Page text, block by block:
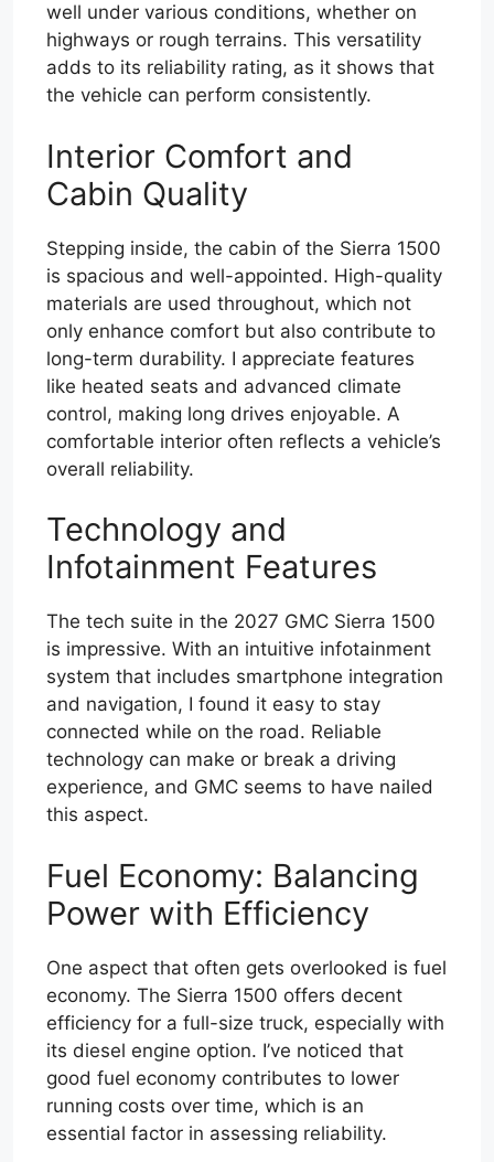
well under various conditions, whether on
highways or rough terrains. This versatility
adds to its reliability rating, as it shows that
the vehicle can perform consistently.
Interior Comfort and
Cabin Quality
Stepping inside, the cabin of the Sierra 1500
is spacious and well-appointed. High-quality
materials are used throughout, which not
only enhance comfort but also contribute to
long-term durability. I appreciate features
like heated seats and advanced climate
control, making long drives enjoyable. A
comfortable interior often reflects a vehicle’s
overall reliability.
Technology and
Infotainment Features
The tech suite in the 2027 GMC Sierra 1500
is impressive. With an intuitive infotainment
system that includes smartphone integration
and navigation, I found it easy to stay
connected while on the road. Reliable
technology can make or break a driving
experience, and GMC seems to have nailed
this aspect.
Fuel Economy: Balancing
Power with Efficiency
One aspect that often gets overlooked is fuel
economy. The Sierra 1500 offers decent
efficiency for a full-size truck, especially with
its diesel engine option. I’ve noticed that
good fuel economy contributes to lower
running costs over time, which is an
essential factor in assessing reliability.